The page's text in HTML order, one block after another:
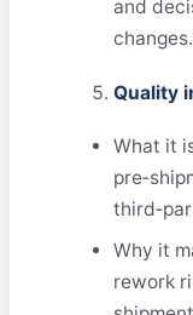
and
changes.
Quality
What it
Why it
rework